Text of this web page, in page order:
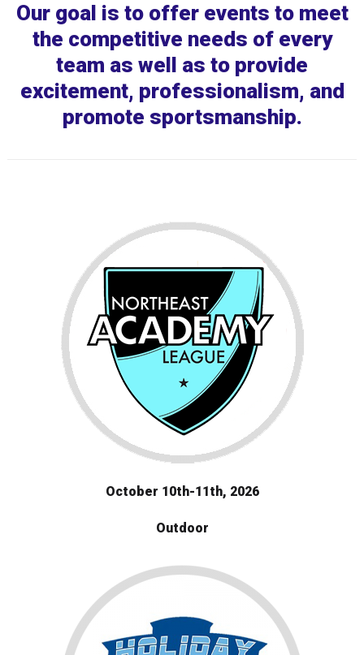
Our goal is to offer events to meet
the competitive needs of every
team as well as to provide
excitement, professionalism, and
promote sportsmanship.
October 10th-11th, 2026
Outdoor